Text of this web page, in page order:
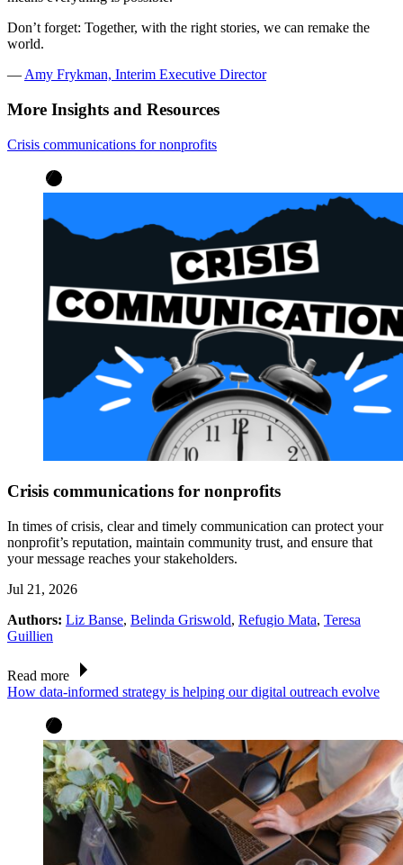
Don’t forget: Together, with the right stories, we can remake the
world.
— Amy Frykman, Interim Executive Director
More Insights and Resources
Crisis communications for nonprofits
Crisis communications for nonprofits
In times of crisis, clear and timely communication can protect your
nonprofit’s reputation, maintain community trust, and ensure that
your message reaches your stakeholders.
Jul 21, 2026
Authors: Liz Banse, Belinda Griswold, Refugio Mata, Teresa
Guillien
Read more
How data-informed strategy is helping our digital outreach evolve